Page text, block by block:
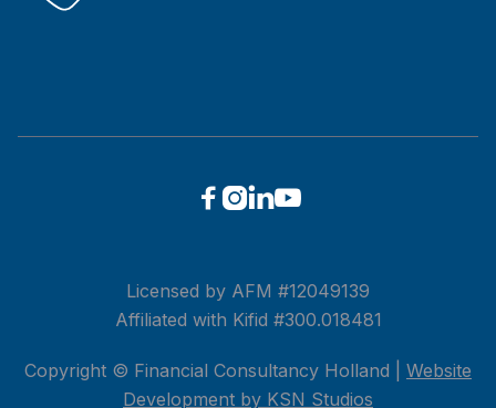
 
Licensed by AFM #12049139
Affiliated with Kifid #300.018481
Copyright © Financial Consultancy Holland | Website
Development by KSN Studios